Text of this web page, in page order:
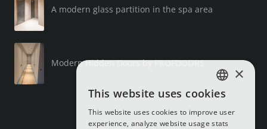
A modern glass partition in the spa area
Modern Hidden Doors by PROFDOORS
LATVIAN
RUSSIAN
×
This website uses cookies
This website uses cookies to improve user
experience, analyze website usage stats